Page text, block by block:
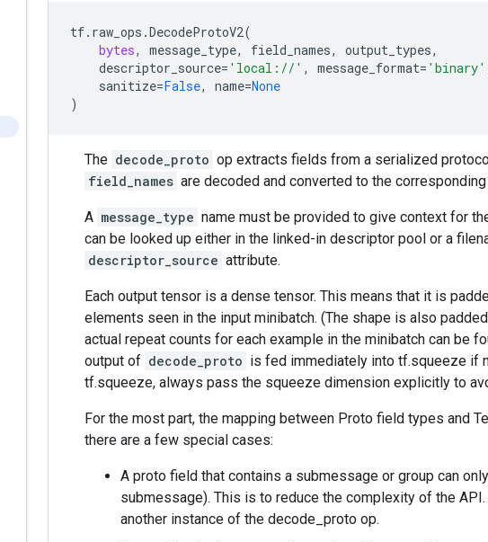
tf. raw_ops .DecodeProtoV2(
bytes, message_type, field_names, output_types,
descriptor_source= 'local://' , message_format= 'binary'
sanitize=False, name=None
)
The decode_proto op extracts fields from a serialized
field_names are decoded and converted to the corresponding
A message_type name must be provided to give context for
can be looked up either in the linked-in descriptor pool or a
descriptor_source attribute.
Each output tensor is a dense tensor. This means that it is
elements seen in the input minibatch. (The shape is also
actual repeat counts for each example in the minibatch can be
output of decode_proto is fed immediately into tf.squeeze if
tf.squeeze, always pass the squeeze dimension explicitly to
For the most part, the mapping between Proto field types and
there are a few special cases:
A proto field that contains a submessage or group can
submessage). This is to reduce the complexity of the
another instance of the decode_proto op.